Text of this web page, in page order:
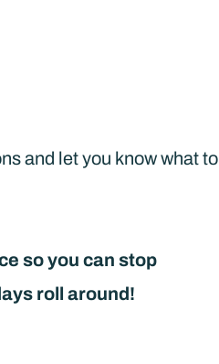
and let you know what to
so you can stop
roll around!